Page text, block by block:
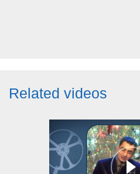
Related videos